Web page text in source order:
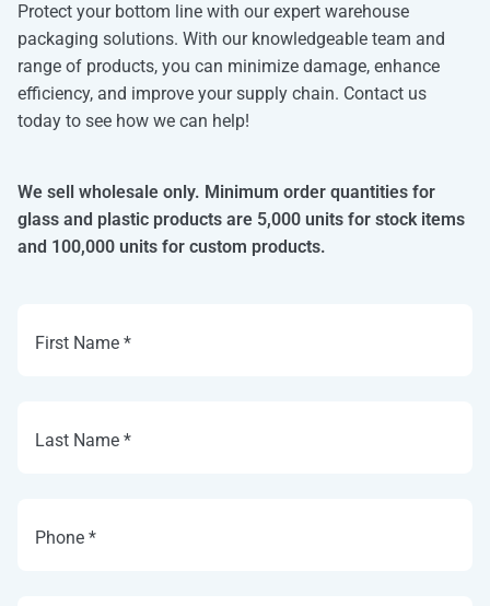
Protect your bottom line with our expert warehouse
packaging solutions. With our knowledgeable team and
range of products, you can minimize damage, enhance
efficiency, and improve your supply chain. Contact us
today to see how we can help!
We sell wholesale only. Minimum order quantities for
glass and plastic products are 5,000 units for stock items
and 100,000 units for custom products.
First Name *
Last Name *
Phone *